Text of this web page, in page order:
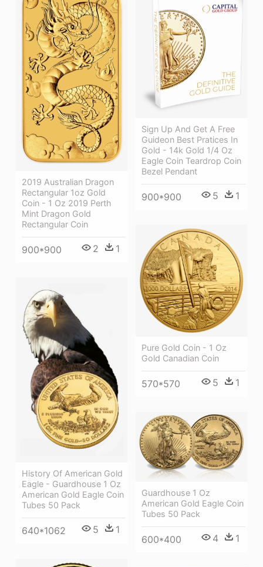
2019 Australian Dragon
Rectangular 1oz Gold
Coin - 1 Oz 2019 Perth
Mint Dragon Gold
Rectangular Coin
900*900 2 1
Sign Up And Get A Free
Guideon Best Pratices In
Gold - 14k Gold 1/4 Oz
Eagle Coin Teardrop Coin
Bezel Pendant
900*900 5 1
Pure Gold Coin - 1 Oz
Gold Canadian Coin
570*570 5 1
History Of American Gold
Eagle - Guardhouse 1 Oz
American Gold Eagle Coin
Tubes 50 Pack
640*1062 5 1
Guardhouse 1 Oz
American Gold Eagle Coin
Tubes 50 Pack
600*400 4 1